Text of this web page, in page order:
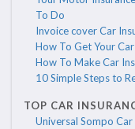
To Do
Invoice cover Car
How To Get Your
How To Make Car
10 Simple Steps to
TOP CAR
Universal Sompo Car